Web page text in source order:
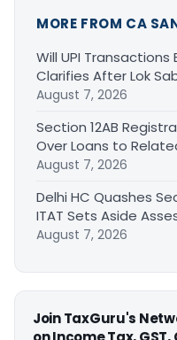
MORE FROM CA
Will UPI
Clarifies After Lok
August 7, 2026
Section 12AB
Over Loans to
August 7, 2026
Delhi HC Quashes
ITAT Sets Aside
August 7, 2026
Join TaxGuru's